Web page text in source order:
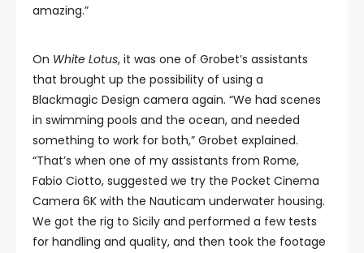
amazing.”
On White Lotus, it was one of Grobet’s assistants
that brought up the possibility of using a
Blackmagic Design camera again. “We had scenes
in swimming pools and the ocean, and needed
something to work for both,” Grobet explained.
“That’s when one of my assistants from Rome,
Fabio Ciotto, suggested we try the Pocket Cinema
Camera 6K with the Nauticam underwater housing.
We got the rig to Sicily and performed a few tests
for handling and quality, and then took the footage